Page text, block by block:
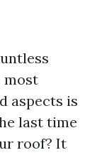
most
aspects is
last time
roof? It